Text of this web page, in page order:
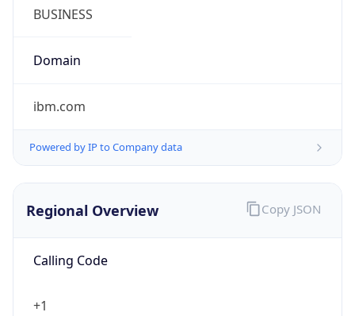
BUSINESS
Domain
ibm.com
Powered by IP to Company data
Regional Overview
Calling Code
+1
Copy JSON